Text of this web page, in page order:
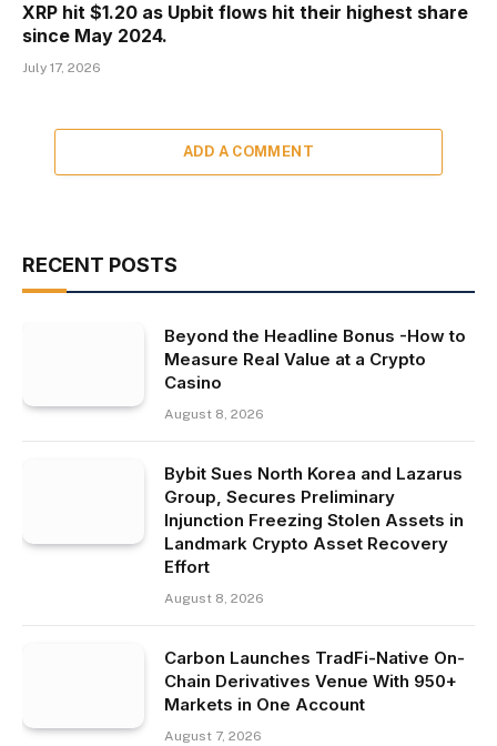
XRP hit $1.20 as Upbit flows hit their highest share
since May 2024.
July 17, 2026
ADD A COMMENT
RECENT POSTS
Beyond the Headline Bonus -How to
Measure Real Value at a Crypto
Casino
August 8, 2026
Bybit Sues North Korea and Lazarus
Group, Secures Preliminary
Injunction Freezing Stolen Assets in
Landmark Crypto Asset Recovery
Effort
August 8, 2026
Carbon Launches TradFi-Native On-
Chain Derivatives Venue With 950+
Markets in One Account
August 7, 2026